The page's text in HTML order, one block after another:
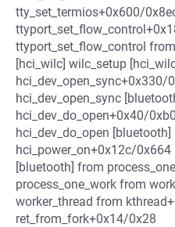
tty_set_termios+0x600/
ttyport_set_flow_control
[hci_wilc] wilc_setup
hci_dev_open_sync+0x330/
hci_dev_open_sync
hci_dev_do_open+0x40/
hci_dev_do_open
hci_power_on+0x12c/
[bluetooth] from
process_one_work from
worker_thread from
ret_from_fork+0x14/0x28